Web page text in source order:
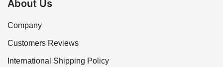
About Us
Company
Customers Reviews
International Shipping Policy